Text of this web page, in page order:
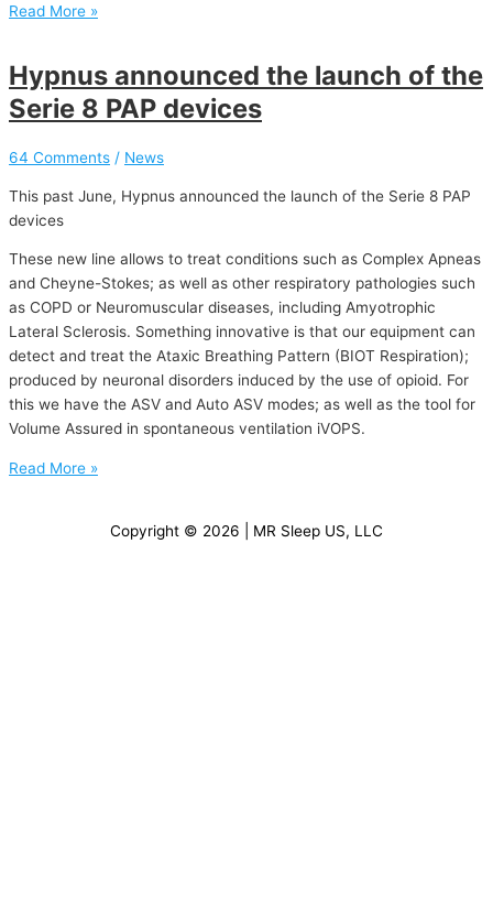
Read More »
Hypnus announced the launch of the
Serie 8 PAP devices
64 Comments / News
This past June, Hypnus announced the launch of the Serie 8 PAP
devices
These new line allows to treat conditions such as Complex Apneas
and Cheyne-Stokes; as well as other respiratory pathologies such
as COPD or Neuromuscular diseases, including Amyotrophic
Lateral Sclerosis. Something innovative is that our equipment can
detect and treat the Ataxic Breathing Pattern (BIOT Respiration);
produced by neuronal disorders induced by the use of opioid. For
this we have the ASV and Auto ASV modes; as well as the tool for
Volume Assured in spontaneous ventilation iVOPS.
Read More »
Copyright © 2026 | MR Sleep US, LLC